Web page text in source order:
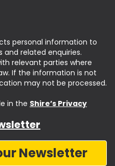
personal information to
and related enquiries.
relevant parties where
If the information is not
may not be processed.
in the Shire’s Privacy
Newsletter